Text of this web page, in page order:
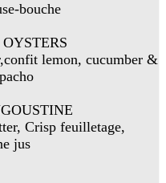
bouche
lemon, cucumber &
Crisp feuilletage,
jus